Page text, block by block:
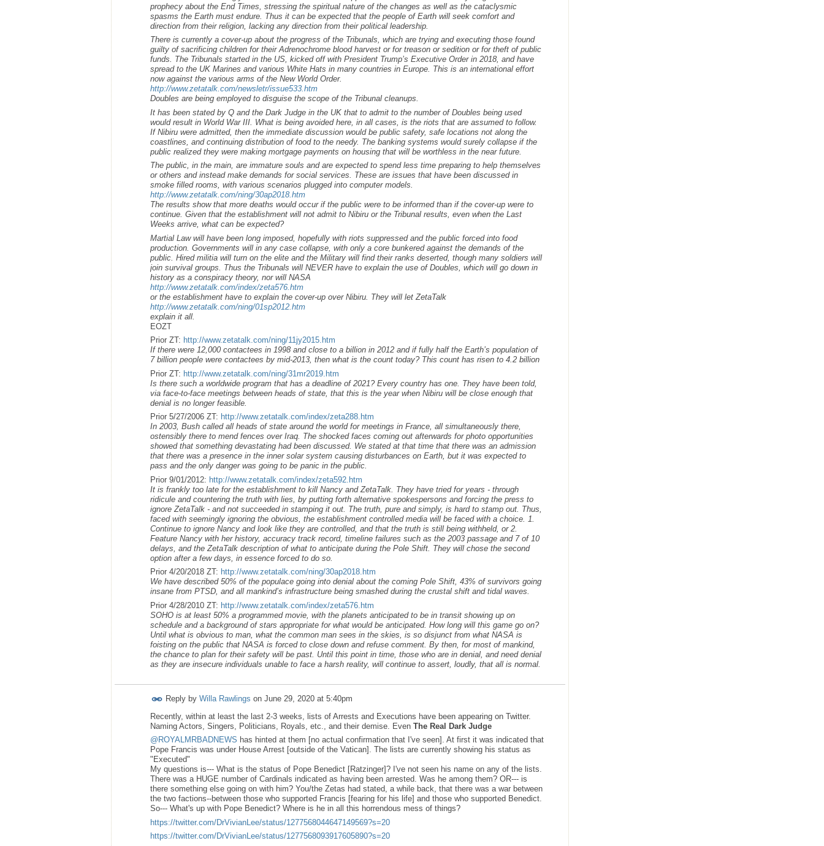
prophecy about the End Times, stressing the spiritual nature of the changes as well as the cataclysmic
spasms the Earth must endure. Thus it can be expected that the people of Earth will seek comfort and
direction from their religion, lacking any direction from their political leadership.
There is currently a cover-up about the progress of the Tribunals, which are trying and executing those found
guilty of sacrificing children for their Adrenochrome blood harvest or for treason or sedition or for theft of public
funds. The Tribunals started in the US, kicked off with President Trump’s Executive Order in 2018, and have
spread to the UK Marines and various White Hats in many countries in Europe. This is an international effort
now against the various arms of the New World Order.
http://www.zetatalk.com/newsletr/issue533.htm
Doubles are being employed to disguise the scope of the Tribunal cleanups.
It has been stated by Q and the Dark Judge in the UK that to admit to the number of Doubles being used
would result in World War III. What is being avoided here, in all cases, is the riots that are assumed to follow.
If Nibiru were admitted, then the immediate discussion would be public safety, safe locations not along the
coastlines, and continuing distribution of food to the needy. The banking systems would surely collapse if the
public realized they were making mortgage payments on housing that will be worthless in the near future.
The public, in the main, are immature souls and are expected to spend less time preparing to help themselves
or others and instead make demands for social services. These are issues that have been discussed in
smoke filled rooms, with various scenarios plugged into computer models.
http://www.zetatalk.com/ning/30ap2018.htm
The results show that more deaths would occur if the public were to be informed than if the cover-up were to
continue. Given that the establishment will not admit to Nibiru or the Tribunal results, even when the Last
Weeks arrive, what can be expected?
Martial Law will have been long imposed, hopefully with riots suppressed and the public forced into food
production. Governments will in any case collapse, with only a core bunkered against the demands of the
public. Hired militia will turn on the elite and the Military will find their ranks deserted, though many soldiers will
join survival groups. Thus the Tribunals will NEVER have to explain the use of Doubles, which will go down in
history as a conspiracy theory, nor will NASA
http://www.zetatalk.com/index/zeta576.htm
or the establishment have to explain the cover-up over Nibiru. They will let ZetaTalk
http://www.zetatalk.com/ning/01sp2012.htm
explain it all.
EOZT
Prior ZT: http://www.zetatalk.com/ning/11jy2015.htm
If there were 12,000 contactees in 1998 and close to a billion in 2012 and if fully half the Earth’s population of
7 billion people were contactees by mid-2013, then what is the count today? This count has risen to 4.2 billion
Prior ZT: http://www.zetatalk.com/ning/31mr2019.htm
Is there such a worldwide program that has a deadline of 2021? Every country has one. They have been told,
via face-to-face meetings between heads of state, that this is the year when Nibiru will be close enough that
denial is no longer feasible.
Prior 5/27/2006 ZT: http://www.zetatalk.com/index/zeta288.htm
In 2003, Bush called all heads of state around the world for meetings in France, all simultaneously there,
ostensibly there to mend fences over Iraq. The shocked faces coming out afterwards for photo opportunities
showed that something devastating had been discussed. We stated at that time that there was an admission
that there was a presence in the inner solar system causing disturbances on Earth, but it was expected to
pass and the only danger was going to be panic in the public.
Prior 9/01/2012: http://www.zetatalk.com/index/zeta592.htm
It is frankly too late for the establishment to kill Nancy and ZetaTalk. They have tried for years - through
ridicule and countering the truth with lies, by putting forth alternative spokespersons and forcing the press to
ignore ZetaTalk - and not succeeded in stamping it out. The truth, pure and simply, is hard to stamp out. Thus,
faced with seemingly ignoring the obvious, the establishment controlled media will be faced with a choice. 1.
Continue to ignore Nancy and look like they are controlled, and that the truth is still being withheld, or 2.
Feature Nancy with her history, accuracy track record, timeline failures such as the 2003 passage and 7 of 10
delays, and the ZetaTalk description of what to anticipate during the Pole Shift. They will chose the second
option after a few days, in essence forced to do so.
Prior 4/20/2018 ZT: http://www.zetatalk.com/ning/30ap2018.htm
We have described 50% of the populace going into denial about the coming Pole Shift, 43% of survivors going
insane from PTSD, and all mankind’s infrastructure being smashed during the crustal shift and tidal waves.
Prior 4/28/2010 ZT: http://www.zetatalk.com/index/zeta576.htm
SOHO is at least 50% a programmed movie, with the planets anticipated to be in transit showing up on
schedule and a background of stars appropriate for what would be anticipated. How long will this game go on?
Until what is obvious to man, what the common man sees in the skies, is so disjunct from what NASA is
foisting on the public that NASA is forced to close down and refuse comment. By then, for most of mankind,
the chance to plan for their safety will be past. Until this point in time, those who are in denial, and need denial
as they are insecure individuals unable to face a harsh reality, will continue to assert, loudly, that all is normal.
Reply by Willa Rawlings on June 29, 2020 at 5:40pm
Recently, within at least the last 2-3 weeks, lists of Arrests and Executions have been appearing on Twitter.
Naming Actors, Singers, Politicians, Royals, etc., and their demise. Even The Real Dark Judge
@ROYALMRBADNEWS has hinted at them [no actual confirmation that I've seen]. At first it was indicated that
Pope Francis was under House Arrest [outside of the Vatican]. The lists are currently showing his status as
"Executed"
My questions is--- What is the status of Pope Benedict [Ratzinger]? I've not seen his name on any of the lists.
There was a HUGE number of Cardinals indicated as having been arrested. Was he among them? OR--- is
there something else going on with him? You/the Zetas had stated, a while back, that there was a war between
the two factions--between those who supported Francis [fearing for his life] and those who supported Benedict.
So--- What's up with Pope Benedict? Where is he in all this horrendous mess of things?
https://twitter.com/DrVivianLee/status/1277568044647149569?s=20
https://twitter.com/DrVivianLee/status/1277568093917605890?s=20